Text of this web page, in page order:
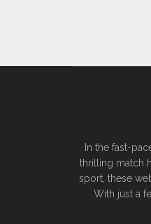
In the fast-
thrilling match
sport, these
With just a